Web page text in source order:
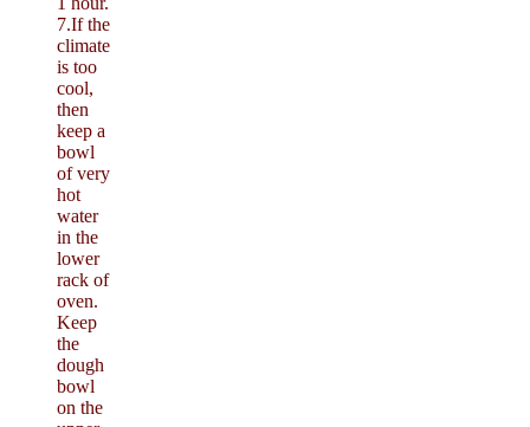
7.If the
climate
is too
cool,
then
keep a
bowl
of very
hot
water
in the
lower
rack of
oven.
Keep
the
dough
bowl
on the